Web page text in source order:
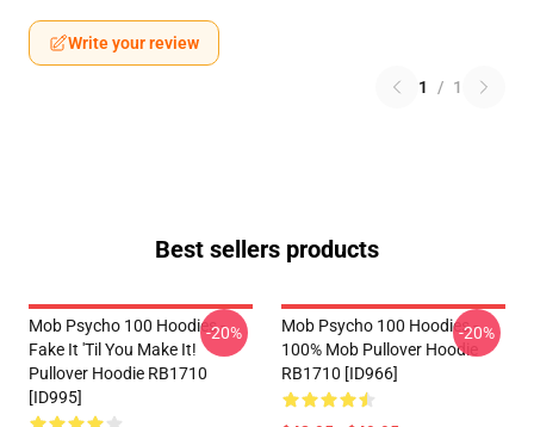
Write your review
1 / 1
Best sellers products
Mob Psycho 100 Hoodies -
Fake It 'Til You Make It!
Pullover Hoodie RB1710
[ID995]
-20%
Mob Psycho 100 Hoodies -
100% Mob Pullover Hoodie
RB1710 [ID966]
-20%